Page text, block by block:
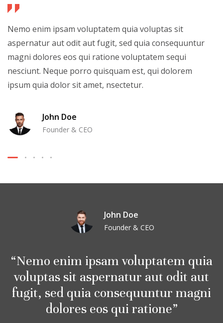
Nemo enim ipsam voluptatem quia voluptas sit
aspernatur aut odit aut fugit, sed quia consequuntur
magni dolores eos qui ratione voluptatem sequi
nesciunt. Neque porro quisquam est, qui dolorem
ipsum quia dolor sit amet, nsectetur.
John Doe
Founder & CEO
John Doe
Founder & CEO
Nemo enim ipsam voluptatem quia
voluptas sit aspernatur aut odit aut
fugit, sed quia consequuntur magni
dolores eos qui ratione